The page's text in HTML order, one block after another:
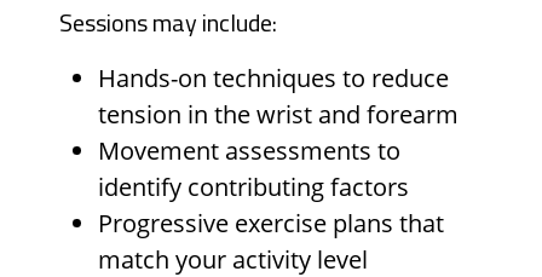
Sessions may include:
Hands-on techniques to reduce
tension in the wrist and forearm
Movement assessments to
identify contributing factors
Progressive exercise plans that
match your activity level